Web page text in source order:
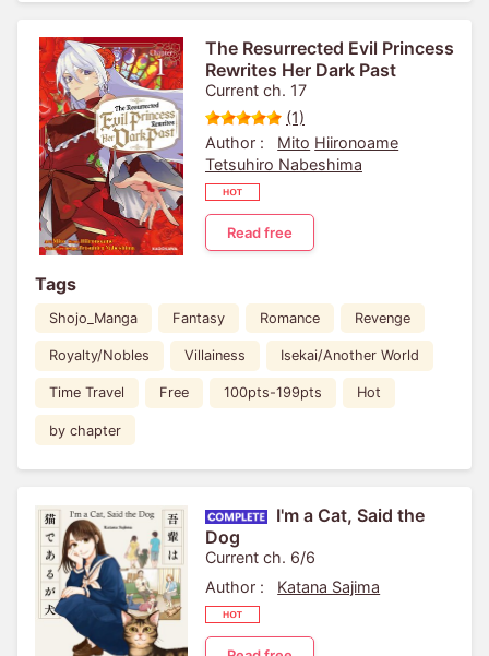
The Resurrected Evil Princess
Rewrites Her Dark Past
Current ch. 17
(1)
Author :
Mito Hiironoame
Tetsuhiro Nabeshima
Read free
Tags
Shojo_Manga Fantasy Romance Revenge
Royalty/Nobles Villainess Isekai/Another World
Time Travel Free 100pts-199pts Hot
by chapter
I'm a Cat, Said the
Dog
Current ch. 6/6
Author :
Katana Sajima